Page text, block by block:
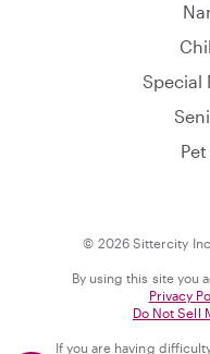
Special
© 2026 Sittercity
By using this site you
Privacy
Do Not Sell
If you are having